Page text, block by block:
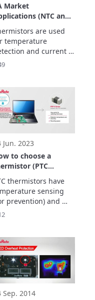
Market
(NTC and
Thermistors)
are used
temperature
and current
to realize
and
Jun. 2023
to choose a
(PTC
thermistors have
sensing
prevention) and
control
of PTC thermistor
for each
Sep. 2014